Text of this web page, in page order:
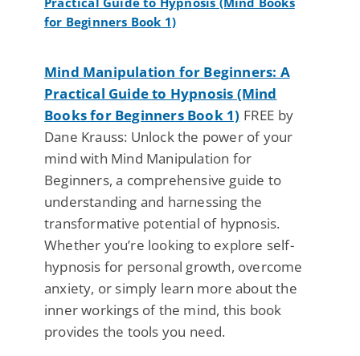
Mind Manipulation for Beginners: A
Practical Guide to Hypnosis (Mind
Books for Beginners Book 1) FREE by
Dane Krauss: Unlock the power of your
mind with Mind Manipulation for
Beginners, a comprehensive guide to
understanding and harnessing the
transformative potential of hypnosis.
Whether you’re looking to explore self-
hypnosis for personal growth, overcome
anxiety, or simply learn more about the
inner workings of the mind, this book
provides the tools you need.